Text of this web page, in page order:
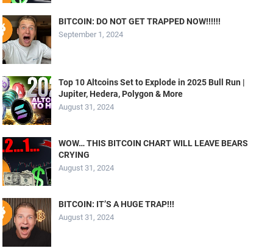
BITCOIN: DO NOT GET TRAPPED NOW!!!!!!
September 1, 2024
Top 10 Altcoins Set to Explode in 2025 Bull Run |
Jupiter, Hedera, Polygon & More
August 31, 2024
WOW… THIS BITCOIN CHART WILL LEAVE BEARS
CRYING
August 31, 2024
BITCOIN: IT’S A HUGE TRAP!!!
August 31, 2024